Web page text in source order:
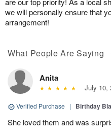
we will personally ensure that
arrangement!
What People Are Saying
Anita
July 10,
Verified Purchase | Birthday
She loved them and was